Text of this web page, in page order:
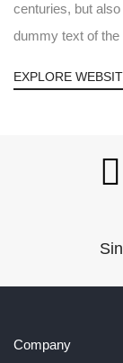
centuries, but
dummy text of the
EXPLORE
Company